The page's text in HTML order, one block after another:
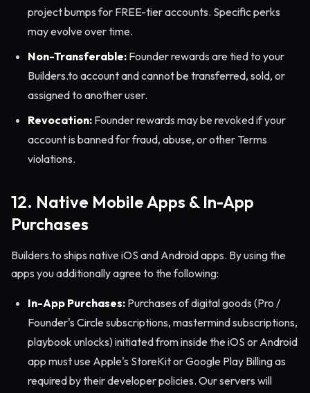
project bumps for FREE-tier accounts. Specific perks
may evolve over time.
Non-Transferable: Founder rewards are tied to your
Builders.to account and cannot be transferred, sold, or
assigned to another user.
Revocation: Founder rewards may be revoked if your
account is banned for fraud, abuse, or other Terms
violations.
12. Native Mobile Apps & In-App
Purchases
Builders.to ships native iOS and Android apps. By using the
apps you additionally agree to the following:
In-App Purchases: Purchases of digital goods (Pro /
Founder's Circle subscriptions, mastermind subscriptions,
playbook unlocks) initiated from inside the iOS or Android
app must use Apple's StoreKit or Google Play Billing as
required by their developer policies. Our servers will